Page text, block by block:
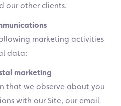
our other clients.
marketing activities
data:
marketing
that we observe about you
with our Site, our email